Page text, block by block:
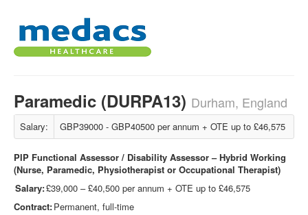
Paramedic (DURPA13) Durham, England
Salary: GBP39000 - GBP40500 per annum + OTE up to £46,575
PIP Functional Assessor / Disability Assessor – Hybrid Working
(Nurse, Paramedic, Physiotherapist or Occupational Therapist)
Salary:£39,000 – £40,500 per annum + OTE up to £46,575
Contract:Permanent, full-time